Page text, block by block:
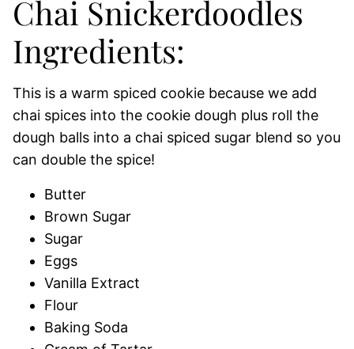
Chai Snickerdoodles
Ingredients:
This is a warm spiced cookie because we add
chai spices into the cookie dough plus roll the
dough balls into a chai spiced sugar blend so you
can double the spice!
Butter
Brown Sugar
Sugar
Eggs
Vanilla Extract
Flour
Baking Soda